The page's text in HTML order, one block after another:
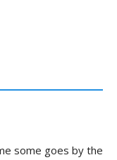
some goes by the